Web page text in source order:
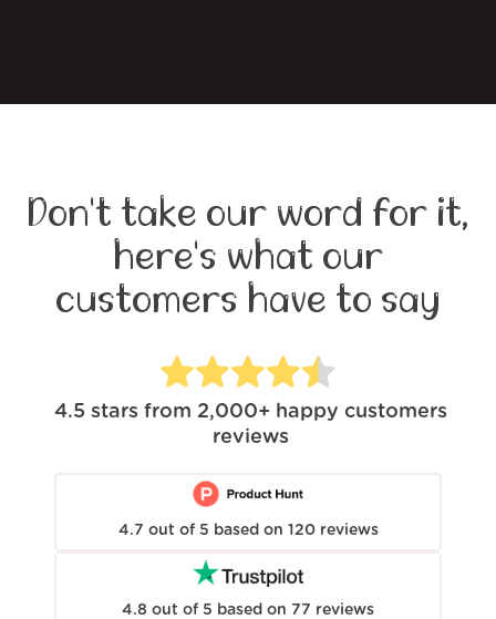
Don't take our word for it,
here's what our
customers have to say
4.5 stars from 2,000+ happy customers
reviews
4.7 out of 5 based on 120 reviews
4.8 out of 5 based on 77 reviews